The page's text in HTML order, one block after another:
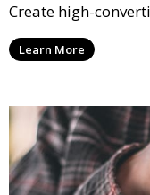
Create high-
Learn More